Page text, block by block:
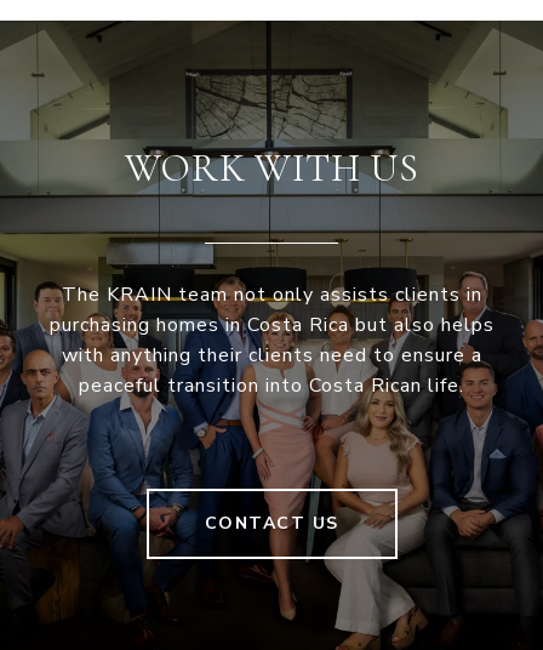
WORK WITH US
The KRAIN team not only assists clients in
purchasing homes in Costa Rica but also helps
with anything their clients need to ensure a
peaceful transition into Costa Rican life.
CONTACT US